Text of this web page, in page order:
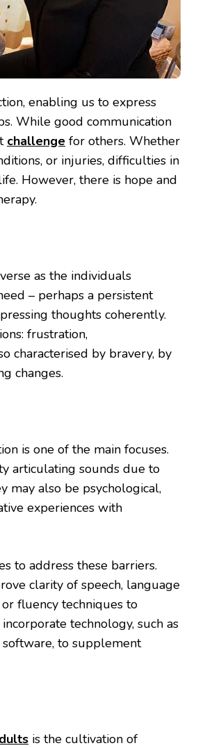
enabling us to express
While good communication
challenge for others. Whether
or injuries, difficulties in
However, there is hope and
as the individuals
– perhaps a persistent
thoughts coherently.
frustration,
characterised by bravery, by
changes.
is one of the main focuses.
articulating sounds due to
may also be psychological,
experiences with
to address these barriers.
clarity of speech, language
fluency techniques to
technology, such as
to supplement
is the cultivation of